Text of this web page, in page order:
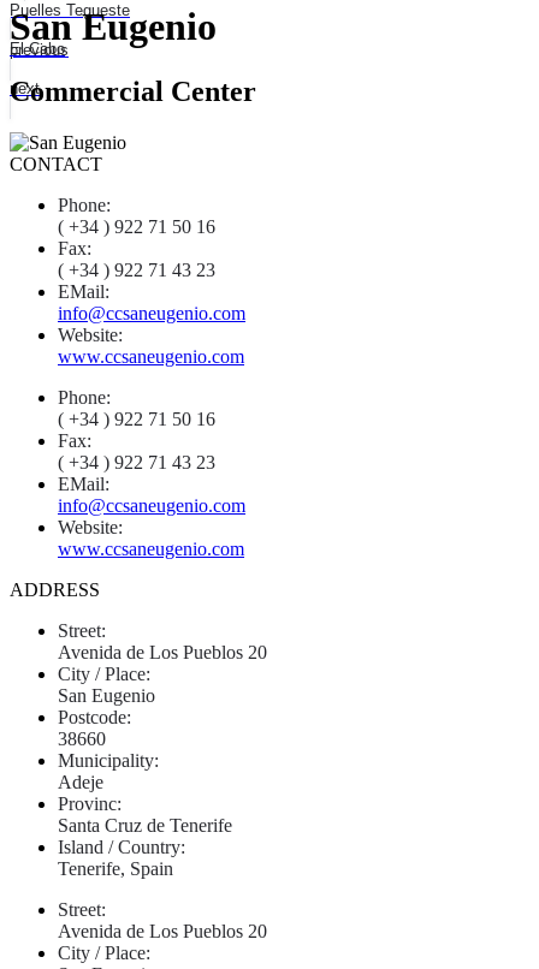
Puelles Tegueste
previous
El Cabo
next
San Eugenio
Commercial Center
CONTACT
Phone:
( +34 ) 922 71 50 16
Fax:
( +34 ) 922 71 43 23
EMail:
info@ccsaneugenio.com
Website:
www.ccsaneugenio.com
Phone:
( +34 ) 922 71 50 16
Fax:
( +34 ) 922 71 43 23
EMail:
info@ccsaneugenio.com
Website:
www.ccsaneugenio.com
ADDRESS
Street:
Avenida de Los Pueblos 20
City / Place:
San Eugenio
Postcode:
38660
Municipality:
Adeje
Provinc:
Santa Cruz de Tenerife
Island / Country:
Tenerife, Spain
Street:
Avenida de Los Pueblos 20
City / Place: